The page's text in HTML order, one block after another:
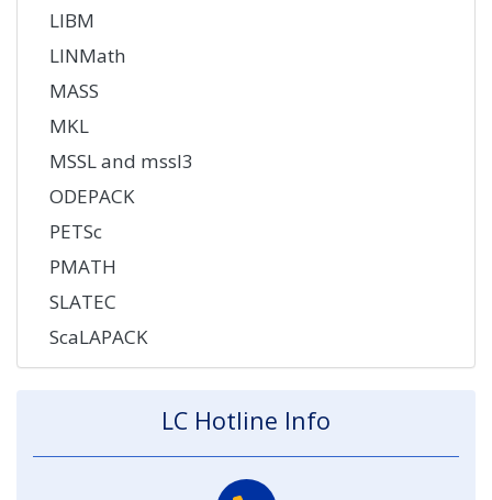
LIBM
LINMath
MASS
MKL
MSSL and mssl3
ODEPACK
PETSc
PMATH
SLATEC
ScaLAPACK
LC Hotline Info